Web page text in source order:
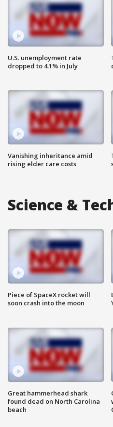
U.S. unemployment rate
dropped to 4.1% in July
Vanishing inheritance amid
rising elder care costs
Science &
Piece of SpaceX rocket will
soon crash into the moon
Great hammerhead shark
found dead on North Carolina
beach